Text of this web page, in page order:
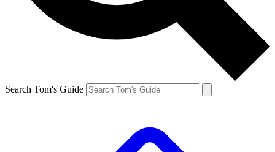
Search Tom's Guide